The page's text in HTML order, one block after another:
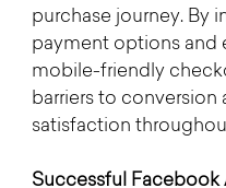
purchase journey. By
payment options and
mobile-friendly
barriers to
satisfaction
Successful Facebook